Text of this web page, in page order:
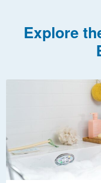
Explore